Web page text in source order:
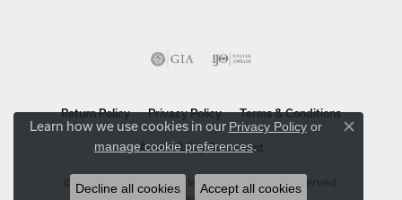
Return Policy Privacy Policy Terms & Conditions
Accessibility Statement
© 2026 Michael Szwed Jewelers. All Rights Reserved.
Learn how we use cookies in our Privacy Policyor
manage cookie preferences.
Close
Decline all cookies Accept all cookies